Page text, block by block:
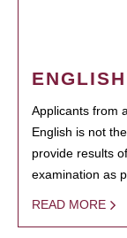
Applicants from
English is not
provide results
examination as
READ MORE